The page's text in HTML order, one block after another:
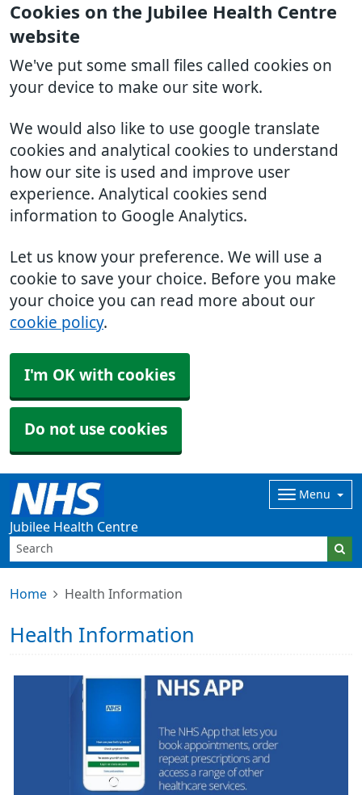
Cookies on the Jubilee Health Centre
website
We've put some small files called cookies on
your device to make our site work.
We would also like to use google translate
cookies and analytical cookies to understand
how our site is used and improve user
experience. Analytical cookies send
information to Google Analytics.
Let us know your preference. We will use a
cookie to save your choice. Before you make
your choice you can read more about our
cookie policy.
I'm OK with cookies
Do not use cookies
Jubilee Health Centre
Menu
Home Health Information
Health Information